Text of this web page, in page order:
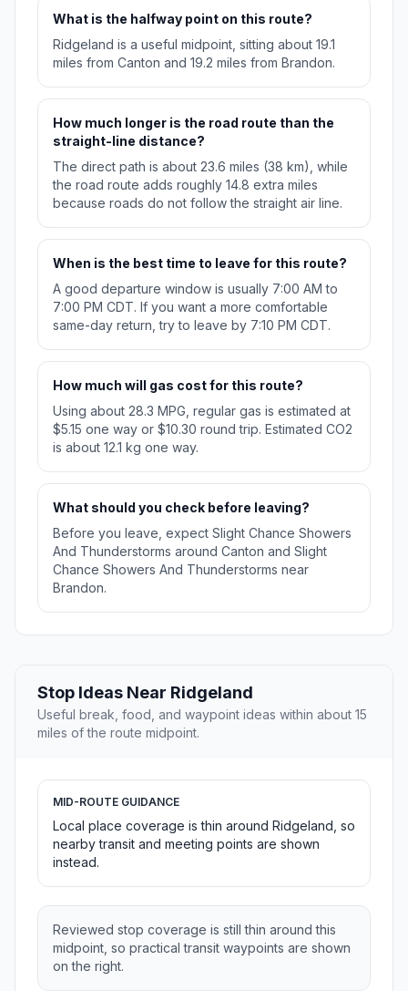
What is the halfway point on this route?
Ridgeland is a useful midpoint, sitting about 19.1
miles from Canton and 19.2 miles from Brandon.
How much longer is the road route than the
straight-line distance?
The direct path is about 23.6 miles (38 km), while
the road route adds roughly 14.8 extra miles
because roads do not follow the straight air line.
When is the best time to leave for this route?
A good departure window is usually 7:00 AM to
7:00 PM CDT. If you want a more comfortable
same-day return, try to leave by 7:10 PM CDT.
How much will gas cost for this route?
Using about 28.3 MPG, regular gas is estimated at
$5.15 one way or $10.30 round trip. Estimated CO2
is about 12.1 kg one way.
What should you check before leaving?
Before you leave, expect Slight Chance Showers
And Thunderstorms around Canton and Slight
Chance Showers And Thunderstorms near
Brandon.
Stop Ideas Near Ridgeland
Useful break, food, and waypoint ideas within about 15
miles of the route midpoint.
MID-ROUTE GUIDANCE
Local place coverage is thin around Ridgeland, so
nearby transit and meeting points are shown
instead.
Reviewed stop coverage is still thin around this
midpoint, so practical transit waypoints are shown
on the right.